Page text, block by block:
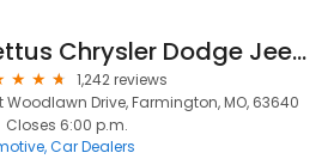
Pettus Chrysler Dodge Jeep Ram Farmington
1,242 reviews
Woodlawn Drive, Farmington, MO, 63640
Closes 6:00 p.m.
Car Dealers